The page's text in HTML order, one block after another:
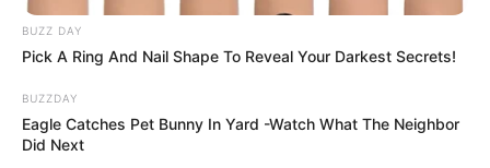
National Unity (GNU).
BUZZ DAY
Pick A Ring And Nail Shape To Reveal Your Darkest Secrets!
BUZZDAY
Eagle Catches Pet Bunny In Yard -Watch What The Neighbor
Did Next